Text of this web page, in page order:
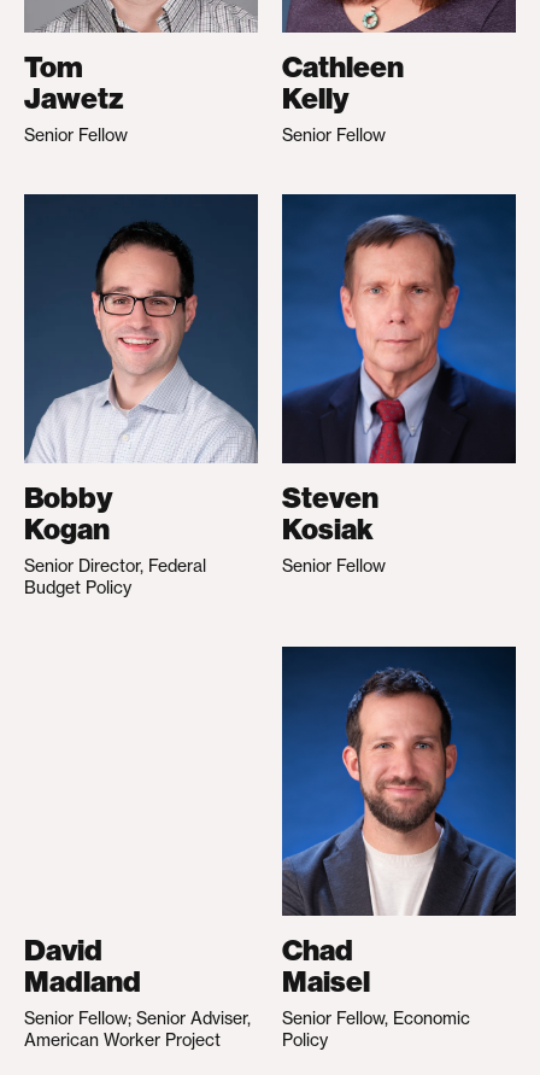
Tom
Jawetz
Senior Fellow
Cathleen
Kelly
Senior Fellow
Bobby
Kogan
Senior Director, Federal
Budget Policy
Steven
Kosiak
Senior Fellow
David
Madland
Senior Fellow; Senior Adviser,
American Worker Project
Chad
Maisel
Senior Fellow, Economic
Policy